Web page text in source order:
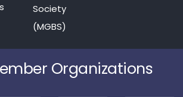
Society
(MGBS)
Organizations